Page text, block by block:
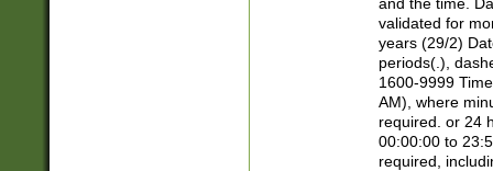
validated for
years (29/2)
periods(.),
1600-9999
AM), where
required. or 24
00:00:00 to
required,